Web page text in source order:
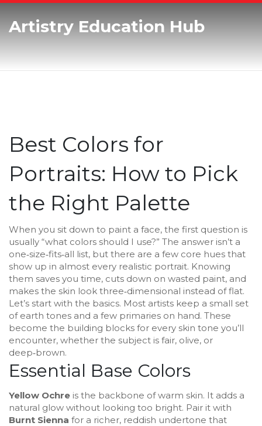
Artistry Education Hub
Best Colors for
Portraits: How to Pick
the Right Palette
When you sit down to paint a face, the first question is
usually “what colors should I use?” The answer isn’t a
one‑size‑fits‑all list, but there are a few core hues that
show up in almost every realistic portrait. Knowing
them saves you time, cuts down on wasted paint, and
makes the skin look three‑dimensional instead of flat.
Let’s start with the basics. Most artists keep a small set
of earth tones and a few primaries on hand. These
become the building blocks for every skin tone you’ll
encounter, whether the subject is fair, olive, or
deep‑brown.
Essential Base Colors
Yellow Ochre is the backbone of warm skin. It adds a
natural glow without looking too bright. Pair it with
Burnt Sienna for a richer, reddish undertone that